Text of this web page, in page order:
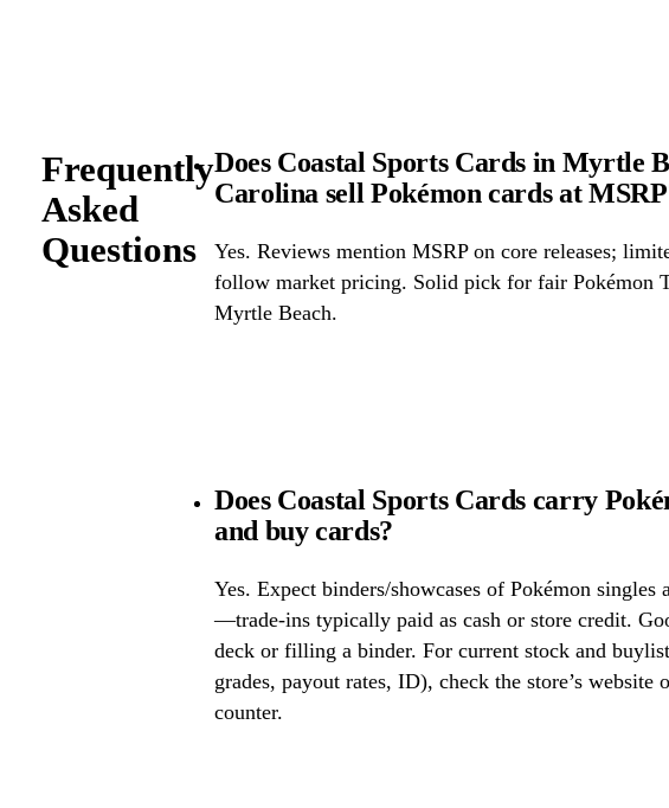
Frequently
Asked
Questions
Does Coastal Sports Cards in Myrtle
Carolina sell Pokémon cards at
Yes. Reviews mention MSRP on core releases;
follow market pricing. Solid pick for fair Pokémon
Myrtle Beach.
Does Coastal Sports Cards carry
and buy cards?
Yes. Expect binders/showcases of Pokémon singles
—trade-ins typically paid as cash or store credit.
deck or filling a binder. For current stock and
grades, payout rates, ID), check the store’s website
counter.